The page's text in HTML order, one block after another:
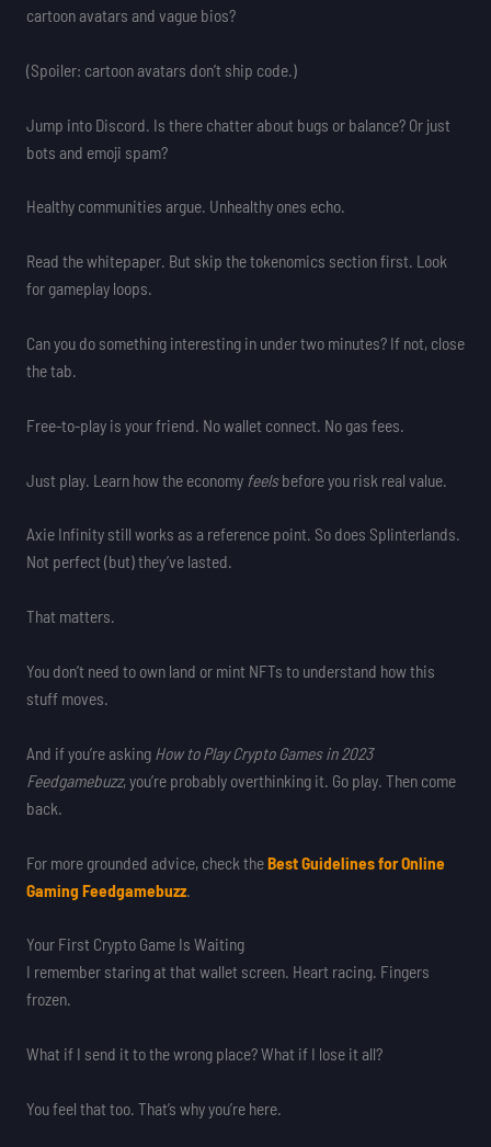
cartoon avatars and vague bios?
(Spoiler: cartoon avatars don’t ship code.)
Jump into Discord. Is there chatter about bugs or balance? Or just
bots and emoji spam?
Healthy communities argue. Unhealthy ones echo.
Read the whitepaper. But skip the tokenomics section first. Look
for gameplay loops.
Can you do something interesting in under two minutes? If not, close
the tab.
Free-to-play is your friend. No wallet connect. No gas fees.
Just play. Learn how the economy feelsbefore you risk real value.
Axie Infinity still works as a reference point. So does Splinterlands.
Not perfect (but) they’ve lasted.
That matters.
You don’t need to own land or mint NFTs to understand how this
stuff moves.
And if you’re asking How to Play Crypto Games in 2023
Feedgamebuzz, you’re probably overthinking it. Go play. Then come
back.
For more grounded advice, check theBest Guidelines for Online
Gaming Feedgamebuzz.
Your First Crypto Game Is Waiting
I remember staring at that wallet screen. Heart racing. Fingers
frozen.
What if I send it to the wrong place? What if I lose it all?
You feel that too. That’s why you’re here.